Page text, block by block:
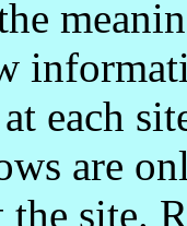
each
are
site.